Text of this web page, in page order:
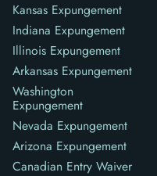
Kansas Expungement
Indiana Expungement
Illinois Expungement
Arkansas Expungement
Washington
Expungement
Nevada Expungement
Arizona Expungement
Canadian Entry Waiver